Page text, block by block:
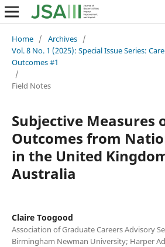
Home / Archives /
Vol. 8 No. 1 (2025): Special Issue Series:
Outcomes #1
/
Field Notes
Subjective Measures
Outcomes from
in the United
Australia
Claire Toogood
Association of Graduate Careers Advisory
Birmingham Newman University; Harper